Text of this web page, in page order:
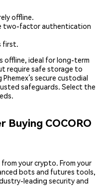
offline.
two-factor authentication
first.
offline, ideal for long-term
require safe storage to
secure custodial
safeguards. Select the
Buying COCORO
your crypto. From your
bots and futures tools,
leading security and